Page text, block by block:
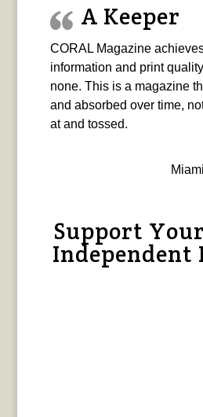
A Keeper
CORAL Magazine
information and print
none. This is a magazine
and absorbed over time,
at and tossed.
Support
Independent